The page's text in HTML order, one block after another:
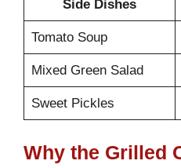
Side Dishes
Tomato Soup
Mixed Green Salad
Sweet Pickles